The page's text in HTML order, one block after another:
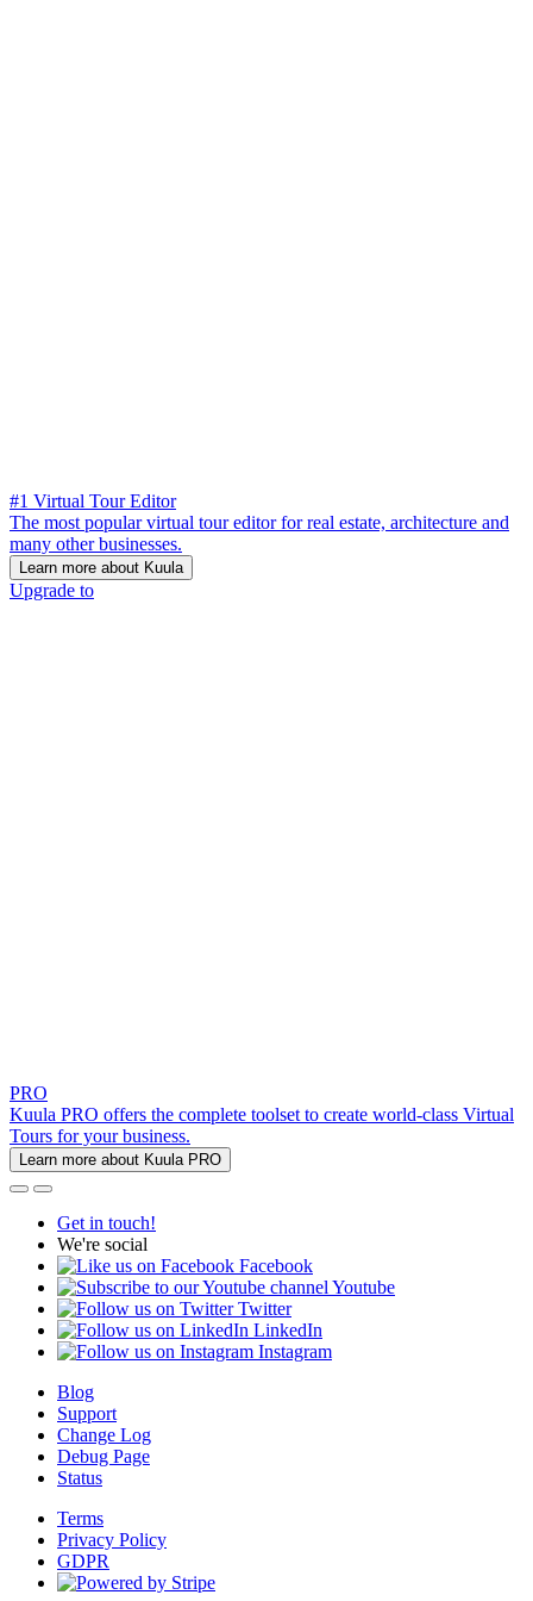
#1 Virtual Tour Editor
The most popular virtual tour editor for real estate, architecture and
many other businesses.
Learn more about Kuula
Upgrade to
PRO
Kuula PRO offers the complete toolset to create world-class Virtual
Tours for your business.
Learn more about Kuula PRO
Get in touch!
We're social
Facebook
Youtube
Twitter
LinkedIn
Instagram
Blog
Support
Change Log
Debug Page
Status
Terms
Privacy Policy
GDPR